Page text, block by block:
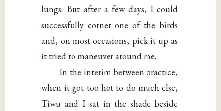
lungs. But after a few days, I could
successfully corner one of the birds
and, on most occasions, pick it up as
it tried to maneuver around me.
In the interim between practice,
when it got too hot to do much else,
Tiwu and I sat in the shade beside